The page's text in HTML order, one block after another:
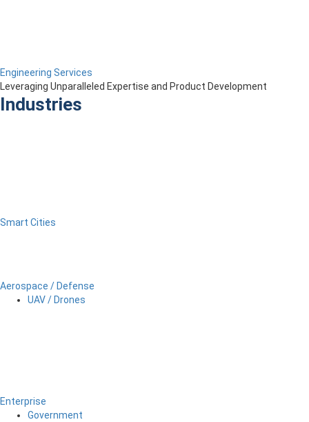
Engineering Services
Leveraging Unparalleled Expertise and Product Development
Industries
Smart Cities
Aerospace / Defense
UAV / Drones
Enterprise
Government